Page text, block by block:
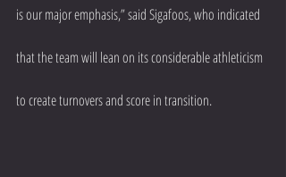
is our major emphasis,” said Sigafoos, who indicated
that the team will lean on its considerable athleticism
to create turnovers and score in transition.